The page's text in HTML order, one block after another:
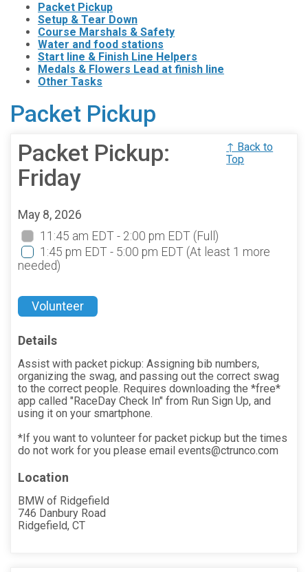
Packet Pickup
Setup & Tear Down
Course Marshals & Safety
Water and food stations
Start line & Finish Line Helpers
Medals & Flowers Lead at finish line
Other Tasks
Packet Pickup
Packet Pickup:
Friday
↑ Back to
Top
May 8, 2026
11:45 am EDT - 2:00 pm EDT (Full)
1:45 pm EDT - 5:00 pm EDT (At least 1 more
needed)
Volunteer
Details
Assist with packet pickup: Assigning bib numbers,
organizing the swag, and passing out the correct swag
to the correct people. Requires downloading the *free*
app called "RaceDay Check In" from Run Sign Up, and
using it on your smartphone.
*If you want to volunteer for packet pickup but the times
do not work for you please email events@ctrunco.com
Location
BMW of Ridgefield
746 Danbury Road
Ridgefield, CT